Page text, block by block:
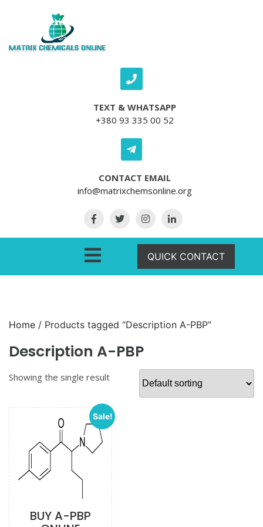
TEXT & WHATSAPP
+380 93 335 00 52
CONTACT EMAIL
info@matrixchemsonline.org
QUICK CONTACT
Home / Products tagged “Description A-PBP”
Description A-PBP
Showing the single result
Sale!
BUY A-PBP